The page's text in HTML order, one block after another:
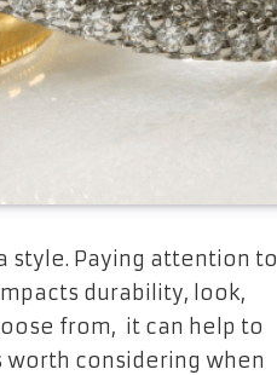
style. Paying attention to
durability, look,
from, it can help to
considering when